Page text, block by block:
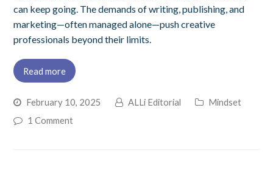
can keep going. The demands of writing, publishing, and
marketing—often managed alone—push creative
professionals beyond their limits.
Read more
February 10, 2025 ALLi Editorial
Mindset
1 Comment